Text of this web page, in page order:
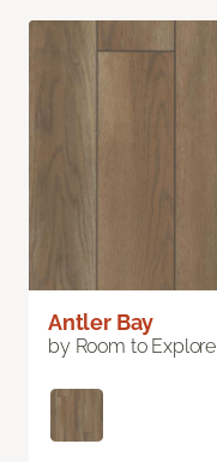
Antler Bay
by Room to Explore